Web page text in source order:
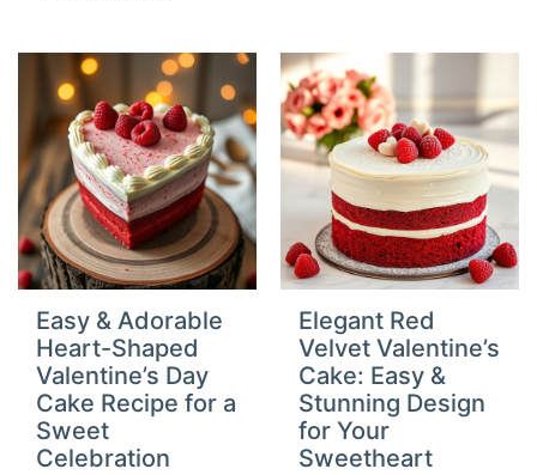
Easy & Adorable
Heart-Shaped
Valentine’s Day
Cake Recipe for a
Sweet
Celebration
Elegant Red
Velvet Valentine’s
Cake: Easy &
Stunning Design
for Your
Sweetheart